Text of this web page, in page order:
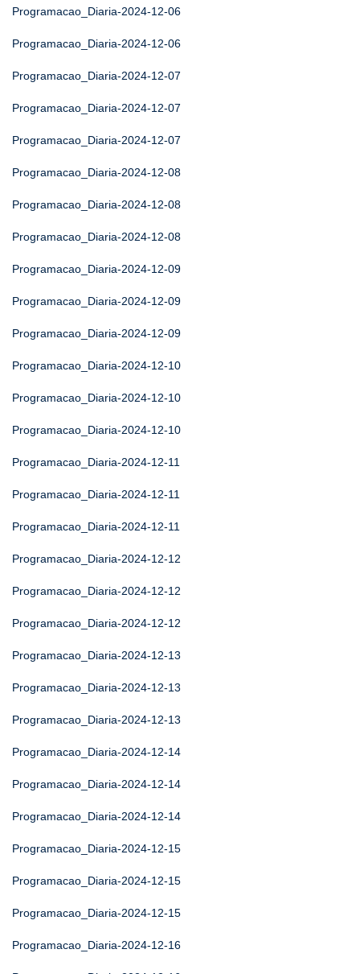
Programacao_Diaria-2024-12-06
Programacao_Diaria-2024-12-06
Programacao_Diaria-2024-12-07
Programacao_Diaria-2024-12-07
Programacao_Diaria-2024-12-07
Programacao_Diaria-2024-12-08
Programacao_Diaria-2024-12-08
Programacao_Diaria-2024-12-08
Programacao_Diaria-2024-12-09
Programacao_Diaria-2024-12-09
Programacao_Diaria-2024-12-09
Programacao_Diaria-2024-12-10
Programacao_Diaria-2024-12-10
Programacao_Diaria-2024-12-10
Programacao_Diaria-2024-12-11
Programacao_Diaria-2024-12-11
Programacao_Diaria-2024-12-11
Programacao_Diaria-2024-12-12
Programacao_Diaria-2024-12-12
Programacao_Diaria-2024-12-12
Programacao_Diaria-2024-12-13
Programacao_Diaria-2024-12-13
Programacao_Diaria-2024-12-13
Programacao_Diaria-2024-12-14
Programacao_Diaria-2024-12-14
Programacao_Diaria-2024-12-14
Programacao_Diaria-2024-12-15
Programacao_Diaria-2024-12-15
Programacao_Diaria-2024-12-15
Programacao_Diaria-2024-12-16